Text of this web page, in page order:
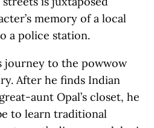
memory of a local
a police station.
journey to the powwow
After he finds Indian
aunt Opal’s closet, he
to learn traditional